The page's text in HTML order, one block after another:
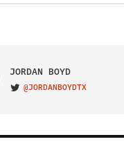
JORDAN BOYD
VISIT ON TWITTER
@JORDANBOYDTX